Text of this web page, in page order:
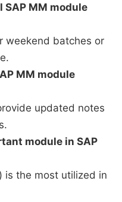
SAP MM module
weekend batches or
MM module
updated notes
module in SAP
is the most utilized in